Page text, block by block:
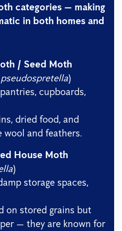
categories — making
in both homes and
/ Seed Moth
)
cupboards,
dried food, and
wool and feathers.
House Moth
)
storage spaces,
on stored grains but
— they are known for